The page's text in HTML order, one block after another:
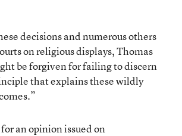
decisions and numerous others
on religious displays, Thomas
be forgiven for failing to discern
that explains these wildly
an opinion issued on